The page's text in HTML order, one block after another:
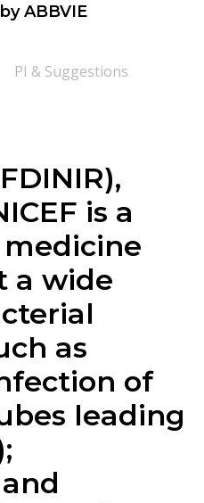
ABBVIE
PI & Suggestions
is a
a wide
as
of
leading